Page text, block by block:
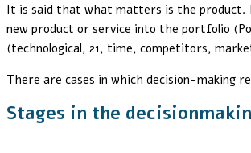
It is said that what matters is the product.
new product or service into the portfolio
(technological, 21, time, competitors,
There are cases in which decision-making
Stages in the